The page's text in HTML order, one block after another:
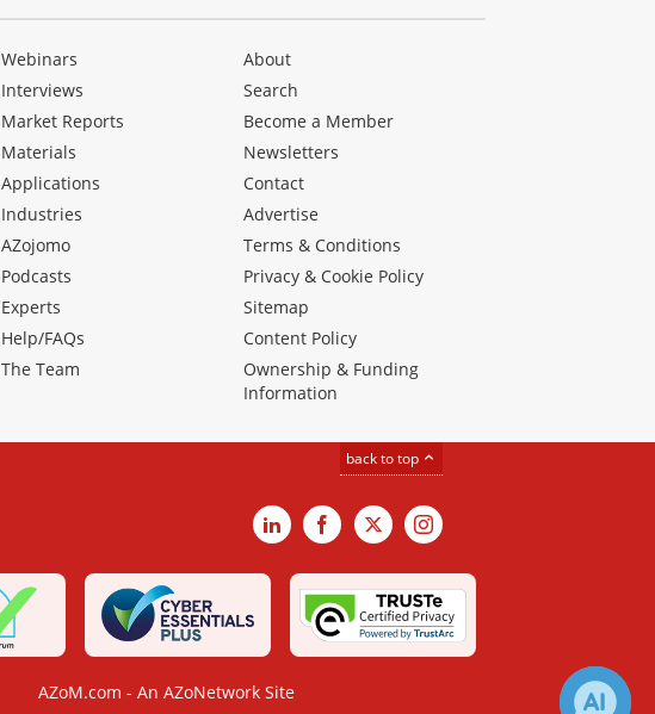
Webinars
Interviews
Market Reports
Materials
Applications
Industries
AZojomo
Podcasts
Experts
Help/FAQs
The Team
About
Search
Become a Member
Newsletters
Contact
Advertise
Terms & Conditions
Privacy & Cookie Policy
Sitemap
Content Policy
Ownership & Funding
Information
back to top
LinkedInFacebook
X Instagram
AZoM.com - An AZoNetwork Site